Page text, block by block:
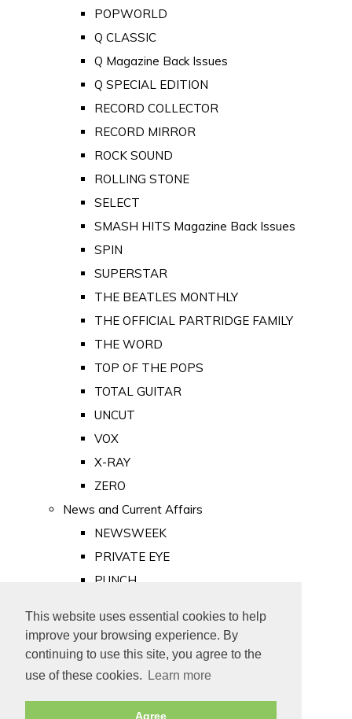
This website uses essential cookies to help
improve your browsing experience. By
continuing to use this site, you agree to the
use of these cookies.
Learn more
Agree
POPWORLD
Q CLASSIC
Q Magazine Back Issues
Q SPECIAL EDITION
RECORD COLLECTOR
RECORD MIRROR
ROCK SOUND
ROLLING STONE
SELECT
SMASH HITS Magazine Back Issues
SPIN
SUPERSTAR
THE BEATLES MONTHLY
THE OFFICIAL PARTRIDGE FAMILY
THE WORD
TOP OF THE POPS
TOTAL GUITAR
UNCUT
VOX
X-RAY
ZERO
News and Current Affairs
NEWSWEEK
PRIVATE EYE
PUNCH
Old Newspapers
Royalty
MAJESTY
ROYAL LIFE